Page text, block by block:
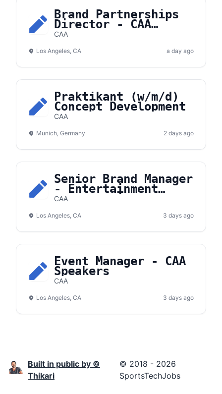
Brand Partnerships
Director - CAA
Hockey
CAA
Los Angeles, CA a day ago
Praktikant (w/m/d)
Concept Development
CAA
Munich, Germany 2 days ago
Senior Brand Manager
- Entertainment
Partnerships
CAA
Los Angeles, CA 3 days ago
Event Manager - CAA
Speakers
CAA
Los Angeles, CA 3 days ago
Built in public by ©
Thikari
© 2018 - 2026
SportsTechJobs